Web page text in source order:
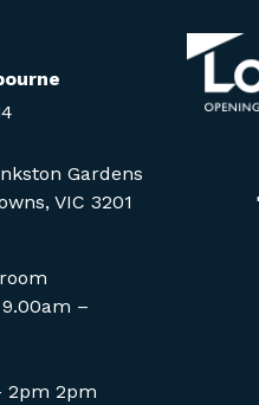
Gardens
VIC 3201
–
2pm 2pm